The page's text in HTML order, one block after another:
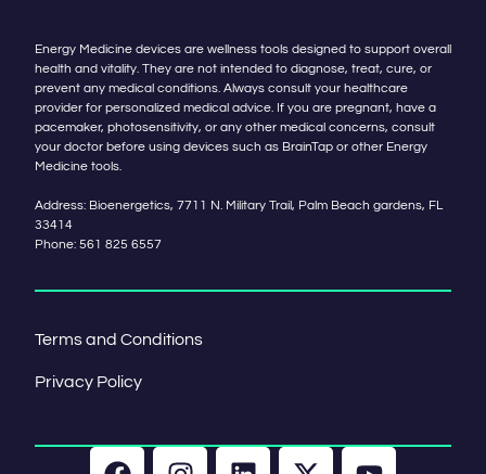
Energy Medicine devices are wellness tools designed to support overall
health and vitality. They are not intended to diagnose, treat, cure, or
prevent any medical conditions. Always consult your healthcare
provider for personalized medical advice. If you are pregnant, have a
pacemaker, photosensitivity, or any other medical concerns, consult
your doctor before using devices such as BrainTap or other Energy
Medicine tools.
Address: Bioenergetics, 7711 N. Military Trail, Palm Beach gardens, FL
33414
Phone: 561 825 6557
Terms and Conditions
Privacy Policy